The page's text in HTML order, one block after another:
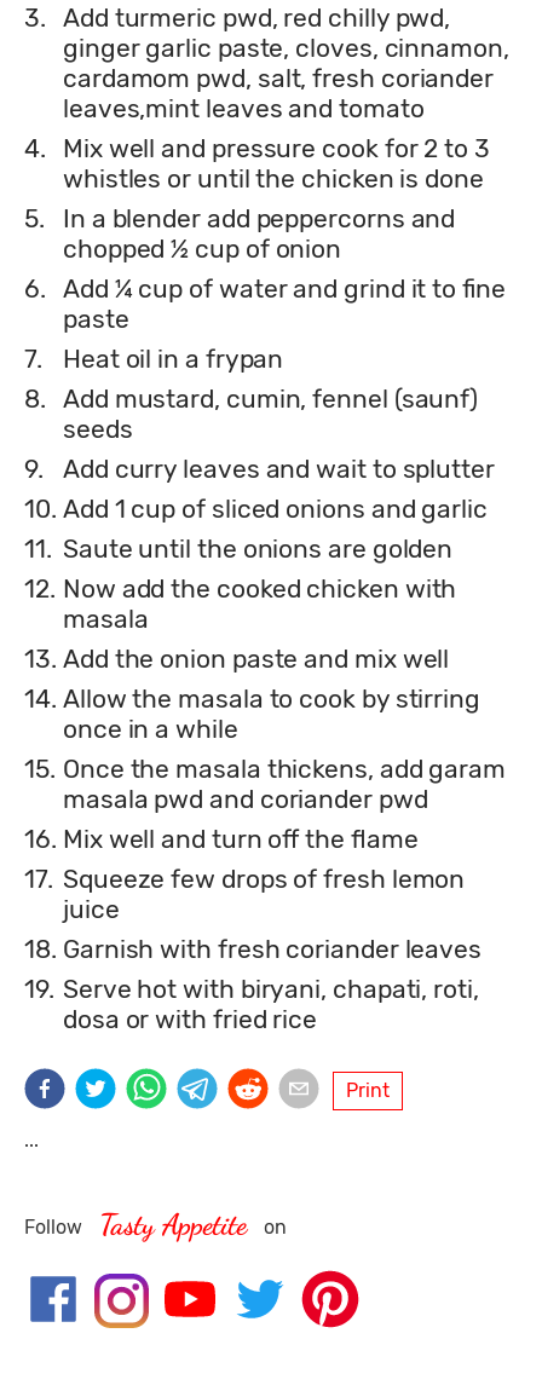
3. Add turmeric pwd, red chilly pwd,
ginger garlic paste, cloves, cinnamon,
cardamom pwd, salt, fresh coriander
leaves,mint leaves and tomato
4.
Mix well and pressure cook for 2 to 3
whistles or until the chicken is done
5.
In a blender add peppercorns and
chopped ½ cup of onion
6. Add ¼ cup of water and grind it to fine
paste
7.
Heat oil in a frypan
8. Add mustard, cumin, fennel (saunf)
seeds
9.
Add curry leaves and wait to splutter
10. Add 1 cup of sliced onions and garlic
11. Saute until the onions are golden
12. Now add the cooked chicken with
masala
13. Add the onion paste and mix well
14. Allow the masala to cook by stirring
once in a while
15. Once the masala thickens, add garam
masala pwd and coriander pwd
16. Mix well and turn off the flame
17. Squeeze few drops of fresh lemon
juice
18. Garnish with fresh coriander leaves
19. Serve hot with biryani, chapati, roti,
dosa or with fried rice
Print
...
Follow Tasty Appetite on